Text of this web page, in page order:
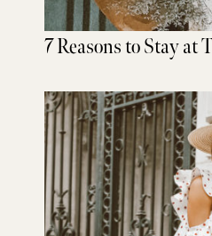
7 Reasons to Stay at